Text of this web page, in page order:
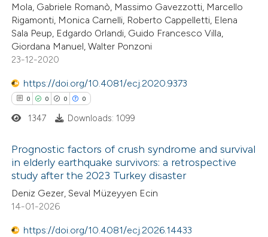
shows how a scientific paper
been cited by providing the
of the citation, a
describing whether
mentions, or contrasts
claim, and a label
in which section the
Mola, Gabriele Romanò, Massimo Gavezzotti, Marcello
Rigamonti, Monica Carnelli, Roberto Cappelletti, Elena
Sala Peup, Edgardo Orlandi, Guido Francesco Villa,
Giordana Manuel, Walter Ponzoni
23-12-2020
https://doi.org/10.4081/ecj.2020.9373
0 0 0 0
Citing Publications
Supporting
Mentioning
Contrasting
1347 Downloads: 1099
Prognostic factors of crush syndrome and survival
in elderly earthquake survivors: a retrospective
study after the 2023 Turkey disaster
Deniz Gezer, Seval Müzeyyen Ecin
14-01-2026
https://doi.org/10.4081/ecj.2026.14433